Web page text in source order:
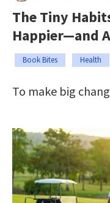
The Tiny
Happier—and
Book Bites Health
To make big